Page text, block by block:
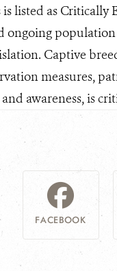
is listed as
ongoing
Captive
measures,
awareness, is
FACEBOOK